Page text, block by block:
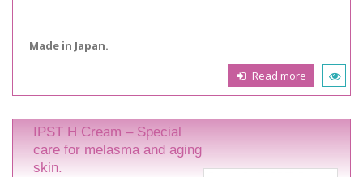
Made in Japan.
Read more
IPST H Cream – Special
care for melasma and aging
skin.